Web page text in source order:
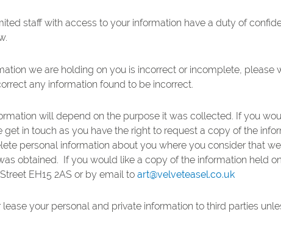
staff with access to your information have a duty of
we are holding on you is incorrect or incomplete, please
any information found to be incorrect.
will depend on the purpose it was collected. If you
get in touch as you have the right to request a copy of the
personal information about you where you consider that
obtained. If you would like a copy of the information held
EH15 2AS or by email to art@velveteasel.co.uk
your personal and private information to third parties